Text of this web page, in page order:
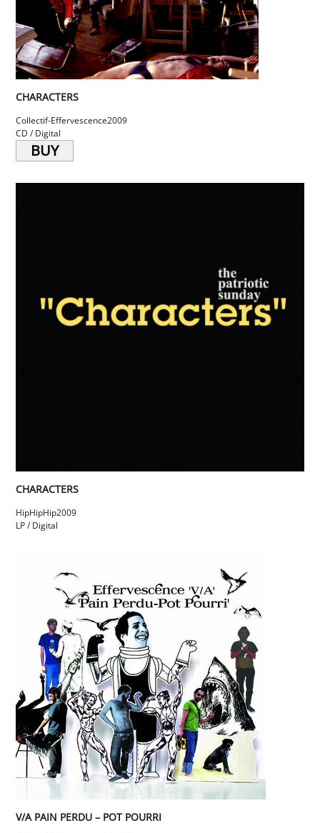
CHARACTERS
Collectif-Effervescence2009
CD / Digital
BUY
CHARACTERS
HipHipHip2009
LP / Digital
V/A PAIN PERDU – POT POURRI